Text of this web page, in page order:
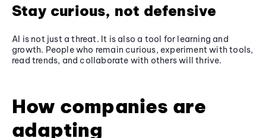
Stay curious, not defensive
AI is not just a threat. It is also a tool for learning and
growth. People who remain curious, experiment with tools,
read trends, and collaborate with others will thrive.
How companies are
adapting